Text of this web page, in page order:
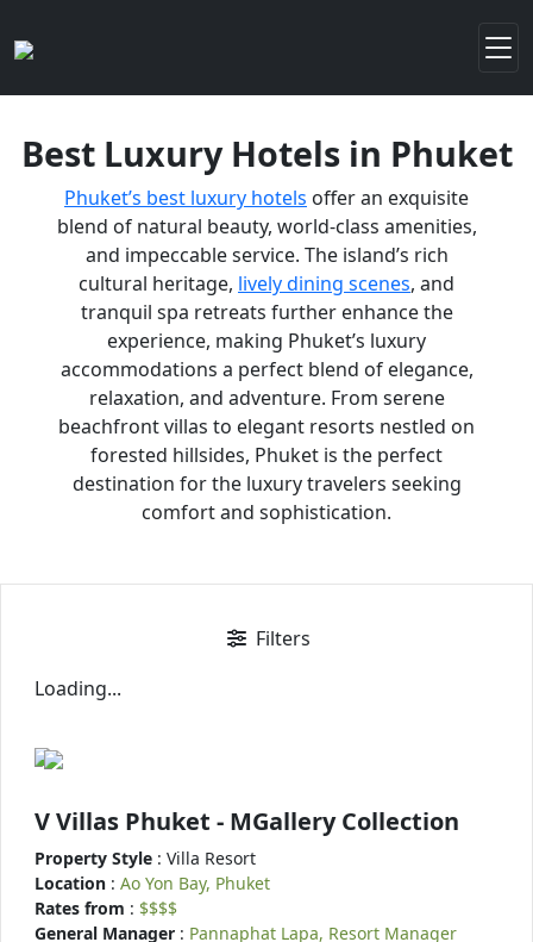
Best Luxury Hotels in Phuket
Phuket’s best luxury hotels offer an exquisite
blend of natural beauty, world-class amenities,
and impeccable service. The island’s rich
cultural heritage, lively dining scenes, and
tranquil spa retreats further enhance the
experience, making Phuket’s luxury
accommodations a perfect blend of elegance,
relaxation, and adventure. From serene
beachfront villas to elegant resorts nestled on
forested hillsides, Phuket is the perfect
destination for the luxury travelers seeking
comfort and sophistication.
Filters
Loading...
V Villas Phuket - MGallery Collection
Property Style : Villa Resort
Location : Ao Yon Bay, Phuket
Rates from : $$$$
General Manager : Pannaphat Lapa, Resort Manager